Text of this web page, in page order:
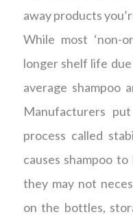
away products
While most ‘non-
longer shelf life
average shampoo
Manufacturers
process called
causes shampoo
they may not
on the bottles,